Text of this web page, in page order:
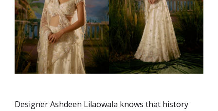
Designer Ashdeen Lilaowala knows that history